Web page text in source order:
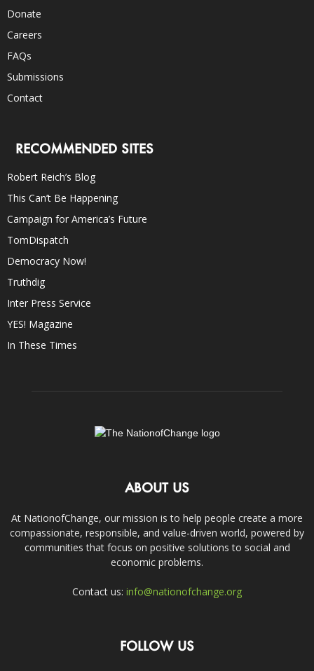
Donate
Careers
FAQs
Submissions
Contact
RECOMMENDED SITES
Robert Reich’s Blog
This Can’t Be Happening
Campaign for America’s Future
TomDispatch
Democracy Now!
Truthdig
Inter Press Service
YES! Magazine
In These Times
ABOUT US
At NationofChange, our mission is to help people create a more
compassionate, responsible, and value-driven world, powered by
communities that focus on positive solutions to social and
economic problems.
Contact us: info@nationofchange.org
FOLLOW US